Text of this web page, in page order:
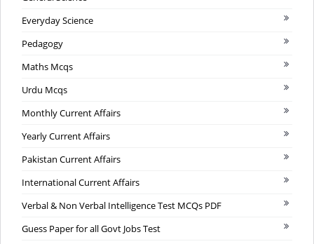
Everyday Science
Pedagogy
Maths Mcqs
Urdu Mcqs
Monthly Current Affairs
Yearly Current Affairs
Pakistan Current Affairs
International Current Affairs
Verbal & Non Verbal Intelligence Test MCQs PDF
Guess Paper for all Govt Jobs Test